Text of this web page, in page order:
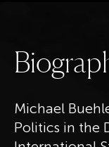
Biograp
Michael
Politics in the